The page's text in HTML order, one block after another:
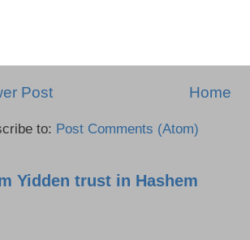
Post Home
to: Post Comments (Atom)
Yidden trust in Hashem